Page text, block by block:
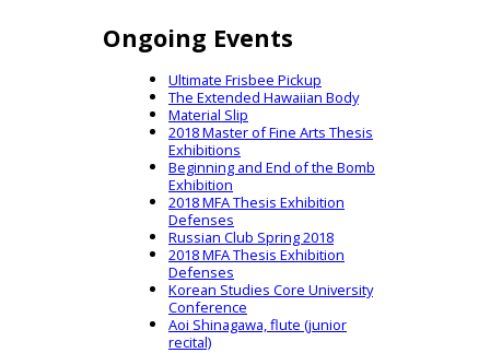
Ongoing Events
Ultimate Frisbee Pickup
The Extended Hawaiian Body
Material Slip
2018 Master of Fine Arts Thesis
Exhibitions
Beginning and End of the Bomb
Exhibition
2018 MFA Thesis Exhibition
Defenses
Russian Club Spring 2018
2018 MFA Thesis Exhibition
Defenses
Korean Studies Core University
Conference
Aoi Shinagawa, flute (junior
recital)